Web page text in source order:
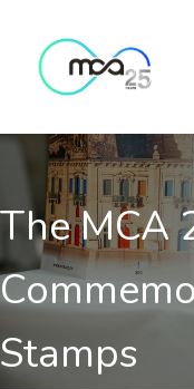
The MCA
Stamps